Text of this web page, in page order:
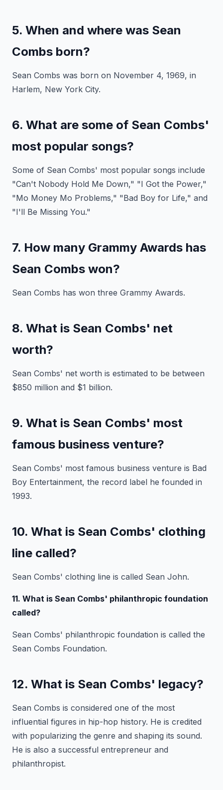
5. When and where was Sean
Combs born?
Sean Combs was born on November 4, 1969, in
Harlem, New York City.
6. What are some of Sean Combs'
most popular songs?
Some of Sean Combs' most popular songs include
"Can't Nobody Hold Me Down," "I Got the Power,"
"Mo Money Mo Problems," "Bad Boy for Life," and
"I'll Be Missing You."
7. How many Grammy Awards has
Sean Combs won?
Sean Combs has won three Grammy Awards.
8. What is Sean Combs' net
worth?
Sean Combs' net worth is estimated to be between
$850 million and $1 billion.
9. What is Sean Combs' most
famous business venture?
Sean Combs' most famous business venture is Bad
Boy Entertainment, the record label he founded in
1993.
10. What is Sean Combs' clothing
line called?
Sean Combs' clothing line is called Sean John.
11. What is Sean Combs' philanthropic foundation
called?
Sean Combs' philanthropic foundation is called the
Sean Combs Foundation.
12. What is Sean Combs' legacy?
Sean Combs is considered one of the most
influential figures in hip-hop history. He is credited
with popularizing the genre and shaping its sound.
He is also a successful entrepreneur and
philanthropist.